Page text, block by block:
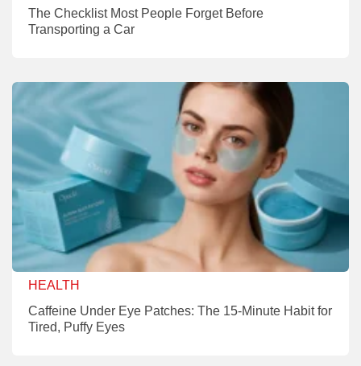
The Checklist Most People Forget Before
Transporting a Car
HEALTH
Caffeine Under Eye Patches: The 15-Minute Habit for
Tired, Puffy Eyes